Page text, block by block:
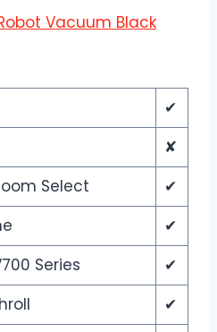
Vacuum Black
✔
✘
Select
✔
✔
Series
✔
✔